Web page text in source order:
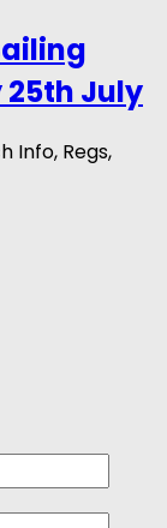
July
Info, Regs,